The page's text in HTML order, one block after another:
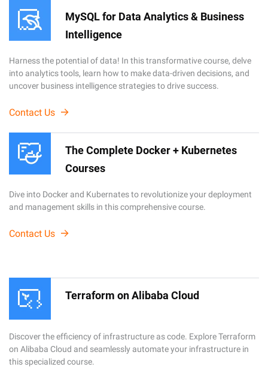
MySQL for Data Analytics & Business
Intelligence
Harness the potential of data! In this transformative course, delve
into analytics tools, learn how to make data-driven decisions, and
uncover business intelligence strategies to drive success.
Contact Us
The Complete Docker + Kubernetes
Courses
Dive into Docker and Kubernates to revolutionize your deployment
and management skills in this comprehensive course.
Contact Us
Terraform on Alibaba Cloud
Discover the efficiency of infrastructure as code. Explore Terraform
on Alibaba Cloud and seamlessly automate your infrastructure in
this specialized course.